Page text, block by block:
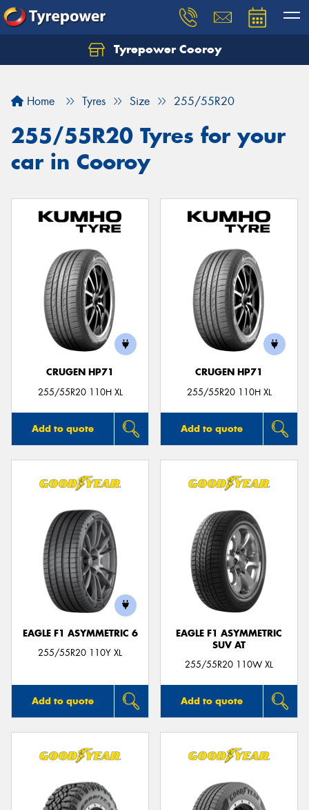
Tyrepower Cooroy
Home Tyres Size 255/55R20
255/55R20 Tyres for your
car in Cooroy
CRUGEN HP71
255/55R20 110H XL
Add to quote
CRUGEN HP71
255/55R20 110H XL
Add to quote
EAGLE F1 ASYMMETRIC 6
255/55R20 110Y XL
Add to quote
EAGLE F1 ASYMMETRIC
SUV AT
255/55R20 110W XL
Add to quote
Let us know what you need, and our team will
Your details
Send